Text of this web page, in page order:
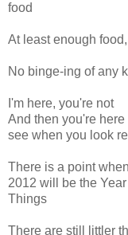
food
At least enough
No binge-ing of any
I'm here, you're not
And then you're
see when you look
There is a point
2012 will be the
Things
There are still littler